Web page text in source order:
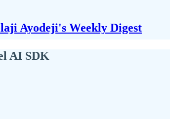
Ayodeji's Weekly Digest
AI SDK